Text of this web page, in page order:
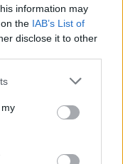
information may
the IAB’s List of
disclose it to other